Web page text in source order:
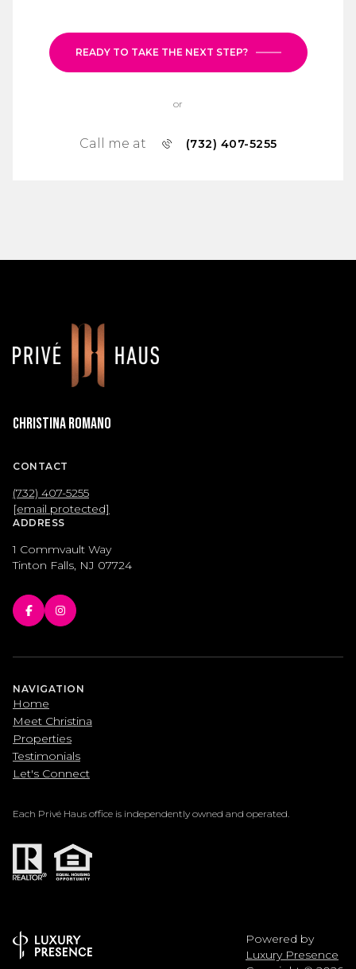
READY TO TAKE THE NEXT STEP?
or
Call me at (732) 407-5255
Christina Romano
CONTACT
(732) 407-5255
[email protected]
ADDRESS
1 Commvault Way
Tinton Falls, NJ 07724
NAVIGATION
Home
Meet Christina
Properties
Testimonials
Let's Connect
Each Privé Haus office is independently owned and operated.
Powered by
Luxury Presence